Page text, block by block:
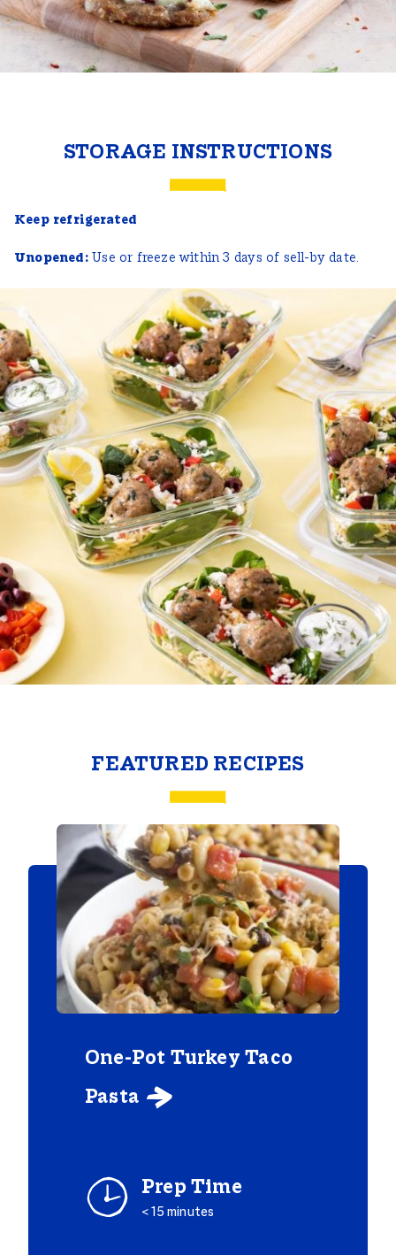
STORAGE INSTRUCTIONS
Keep refrigerated
Unopened: Use or freeze within 3 days of sell-by date.
FEATURED RECIPES
One-Pot Turkey Taco
Pasta 
Prep Time
< 15 minutes